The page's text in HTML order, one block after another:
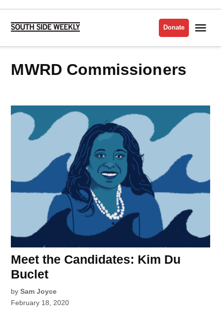
Skip
content
Side
Donate
MWRD Commissioners
Meet the Candidates: Kim Du
Buclet
by Sam Joyce
February 18, 2020